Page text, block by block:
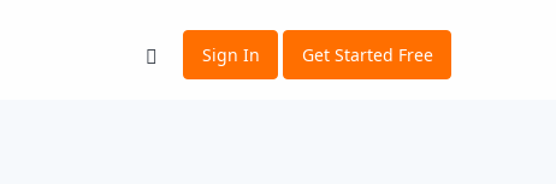
Sign In Get Started Free